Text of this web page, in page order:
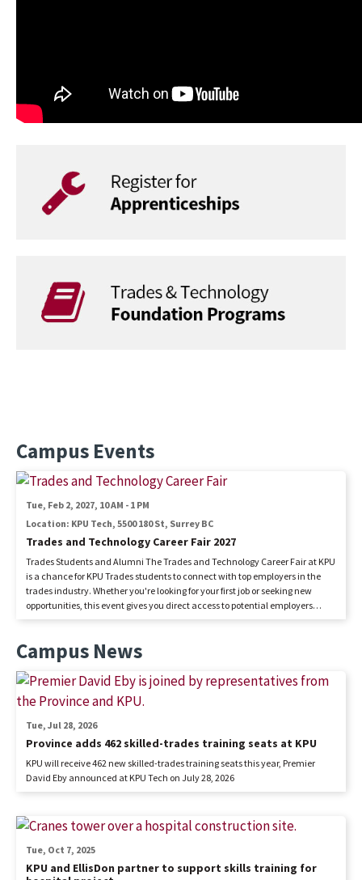
Campus Events
Image
Trades and Technology Career Fair 2027
Tue, Feb 2, 2027, 10 AM - 1 PM
Location: KPU Tech, 5500 180 St, Surrey BC
Trades Students and Alumni The Trades and Technology Career Fair at KPU
is a chance for KPU Trades students to connect with top employers in the
trades industry. Whether you're looking for your first job or seeking new
opportunities, this event gives you direct access to potential employers
eager to hire skilled trades professionals. Don’t miss out on networking,
and Technology Career Fair connects employers with skilled trades
students and recent graduates. Secure your spot to meet top talent,
network, and find your next hire. Don't miss this opportunity to grow your
workforce and support the future of the trades industry! Sponsorship
provides you with an opportunity...
Campus News
Province adds 462 skilled-trades training seats at KPU
Tue, Jul 28, 2026
KPU will receive 462 new skilled-trades training seats this year, Premier
David Eby announced at KPU Tech on July 28, 2026
KPU and EllisDon partner to support skills training for
Tue, Oct 7, 2025